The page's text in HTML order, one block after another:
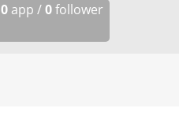
0 app /0follower